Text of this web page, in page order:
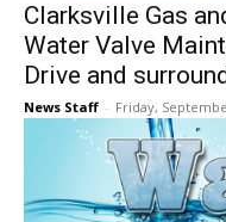
Clarksville Gas
Water Valve
Drive and
News Staff - Friday,